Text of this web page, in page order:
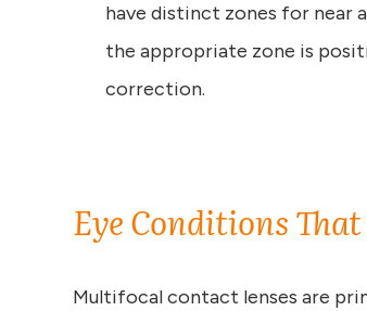
have distinct zones for near
the appropriate zone is
correction.
Eye Conditions
Multifocal contact lenses are